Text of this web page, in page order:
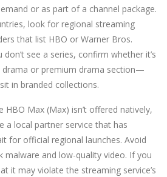
or as part of a channel package.
look for regional streaming
that list HBO or Warner Bros.
see a series, confirm whether it’s
drama or premium drama section—
in branded collections.
HBO Max (Max) isn’t offered natively,
a local partner service that has
for official regional launches. Avoid
malware and low-quality video. If you
it may violate the streaming service’s